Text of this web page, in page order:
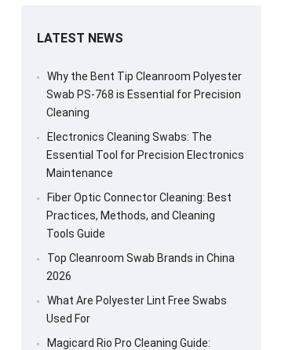
LATEST NEWS
Why the Bent Tip Cleanroom Polyester
Swab PS-768 is Essential for Precision
Cleaning
Electronics Cleaning Swabs: The
Essential Tool for Precision Electronics
Maintenance
Fiber Optic Connector Cleaning: Best
Practices, Methods, and Cleaning
Tools Guide
Top Cleanroom Swab Brands in China
2026
What Are Polyester Lint Free Swabs
Used For
Magicard Rio Pro Cleaning Guide: